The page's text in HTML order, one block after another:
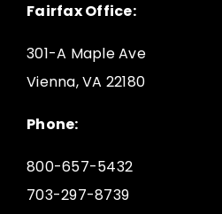
Fairfax Office:
301-A Maple Ave
Vienna, VA 22180
Phone:
800-657-5432
703-297-8739